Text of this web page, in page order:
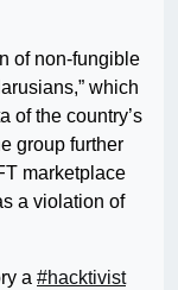
of non-fungible
which
of the country’s
group further
marketplace
a violation of
a #hacktivist